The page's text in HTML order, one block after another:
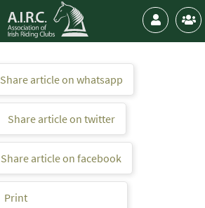
Share article on whatsapp
Share article on twitter
Share article on facebook
Print